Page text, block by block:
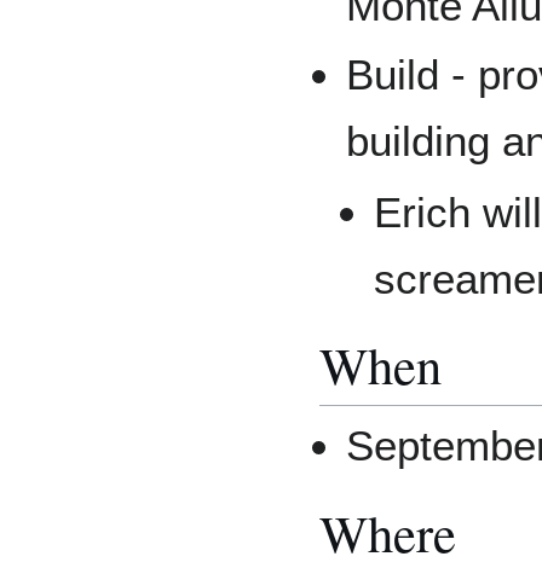
Build -
building
Erich
When
Where